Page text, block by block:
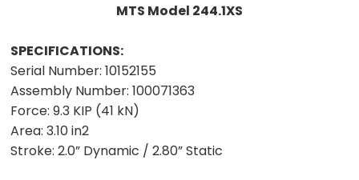
MTS Model 244.1XS
SPECIFICATIONS:
Serial Number: 10152155
Assembly Number: 100071363
Force:9.3 KIP (41 kN)
Area: 3.10 in2
Stroke:2.0” Dynamic / 2.80” Static